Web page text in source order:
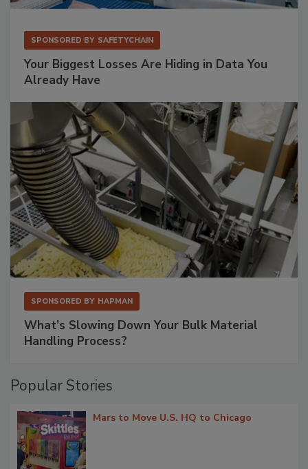
SPONSORED BY SAFETYCHAIN
Your Biggest Losses Are Hiding in Data You
Already Have
SPONSORED BY HAPMAN
What’s Slowing Down Your Bulk Material
Handling Process?
Popular Stories
Mars to Move U.S. HQ to Chicago